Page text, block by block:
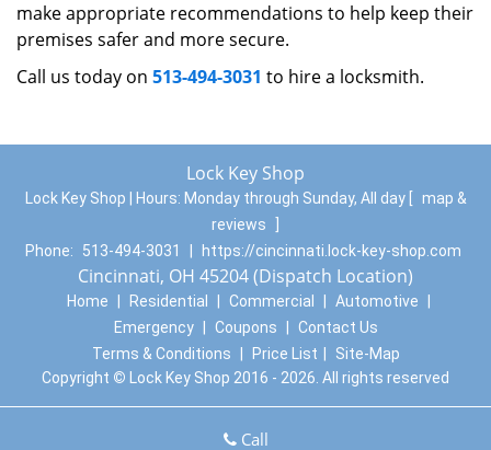
make appropriate recommendations to help keep their
premises safer and more secure.
Call us today on 513-494-3031 to hire a locksmith.
Lock Key Shop
Lock Key Shop | Hours: Monday through Sunday, All day
map &
reviews
Phone:
513-494-3031 https://cincinnati.lock-key-shop.com
Cincinnati, OH 45204 (Dispatch Location)
Home Residential Commercial Automotive
Emergency
Coupons
Contact Us
Terms & Conditions
Price List
Site-Map
Copyright © Lock Key Shop 2016 - 2026. All rights reserved
Call